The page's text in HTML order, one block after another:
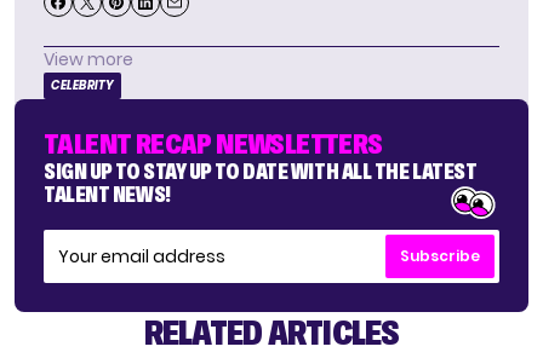
View more
CELEBRITY
TALENT RECAP NEWSLETTERS
SIGN UP TO STAY UP TO DATE WITH ALL THE LATEST
TALENT NEWS!
Subscribe
RELATED ARTICLES